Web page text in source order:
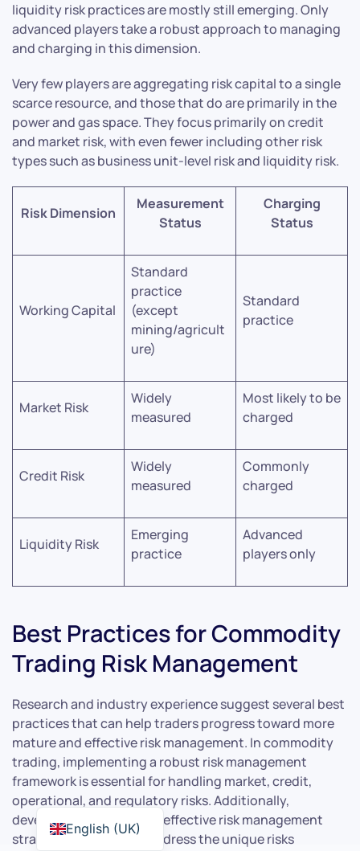
liquidity risk practices are mostly still emerging. Only
advanced players take a robust approach to managing
and charging in this dimension.
Very few players are aggregating risk capital to a single
scarce resource, and those that do are primarily in the
power and gas space. They focus primarily on credit
and market risk, with even fewer including other risk
types such as business unit-level risk and liquidity risk.
Risk Dimension
Measurement
Status
Charging
Status
Working Capital
Standard
practice
(except
mining/agricult
ure)
Standard
practice
Market Risk
Widely
measured
Most likely to be
charged
Credit Risk
Widely
measured
Commonly
charged
Liquidity Risk
Emerging
practice
Advanced
players only
Best Practices for Commodity
Trading Risk Management
Research and industry experience suggest several best
practices that can help traders progress toward more
mature and effective risk management. In commodity
trading, implementing a robust risk management
framework is essential for handling market, credit,
operational, and regulatory risks. Additionally,
developing and applying effective risk management
strategies is crucial to address the unique risks
English (UK)